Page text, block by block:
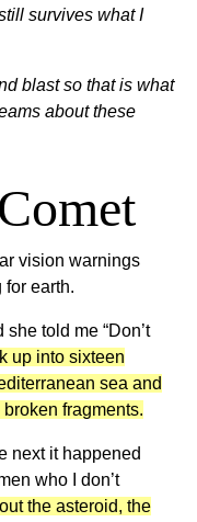
survives what I
blast so that is what
about these
vision warnings
earth.
told me “Don’t
up into sixteen
sea and
fragments.
next it happened
who I don’t
the asteroid, the